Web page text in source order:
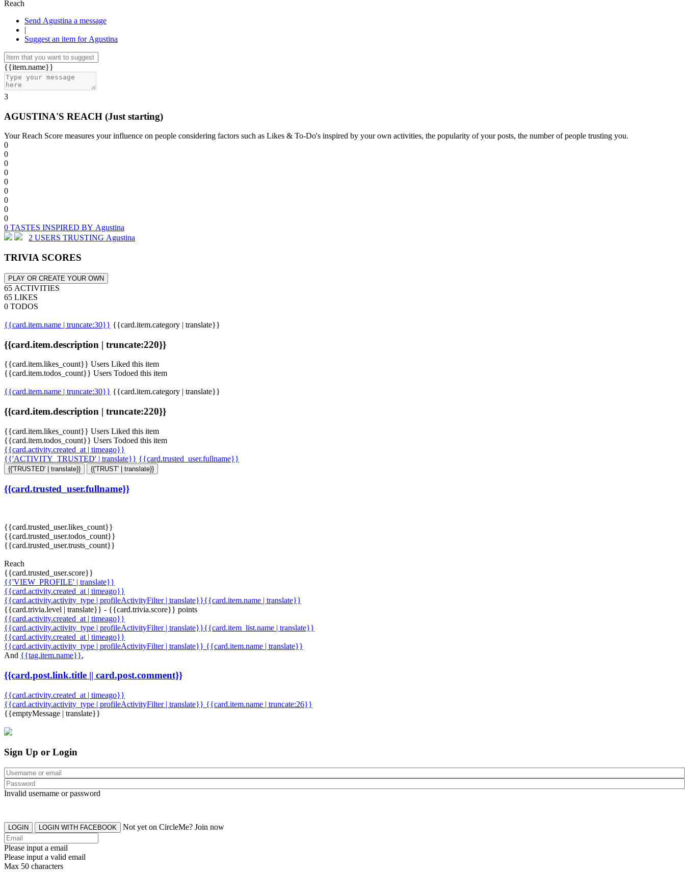
Reach
Send Agustina a message
|
Suggest an item for Agustina
{{item.name}}
3
AGUSTINA'S REACH (Just starting)
Your Reach Score measures your influence on people considering factors such as Likes & To-Do's inspired by your own activities, the popularity of your posts, the number of people trusting you.
0
0
0
0
0
0
0
0
0
0 TASTES INSPIRED BY Agustina
2 USERS TRUSTING Agustina
TRIVIA SCORES
PLAY OR CREATE YOUR OWN
65 ACTIVITIES
65 LIKES
0 TODOS
{{card.item.name | truncate:30}} {{card.item.category | translate}}
{{card.item.description | truncate:220}}
{{card.item.likes_count}} Users Liked this item
{{card.item.todos_count}} Users Todoed this item
{{card.item.name | truncate:30}} {{card.item.category | translate}}
{{card.item.description | truncate:220}}
{{card.item.likes_count}} Users Liked this item
{{card.item.todos_count}} Users Todoed this item
{{card.activity.created_at | timeago}}
{{'ACTIVITY_TRUSTED' | translate}} {{card.trusted_user.fullname}}
{{'TRUSTED' | translate}} {{'TRUST' | translate}}
{{card.trusted_user.fullname}}
{{card.trusted_user.likes_count}}
{{card.trusted_user.todos_count}}
{{card.trusted_user.trusts_count}}
Reach
{{card.trusted_user.score}}
{{'VIEW_PROFILE' | translate}}
{{card.activity.created_at | timeago}}
{{card.activity.activity_type | profileActivityFilter | translate}}{{card.item.name | translate}}
{{card.trivia.level | translate}} - {{card.trivia.score}} points
{{card.activity.created_at | timeago}}
{{card.activity.activity_type | profileActivityFilter | translate}}{{card.item_list.name | translate}}
{{card.activity.created_at | timeago}}
{{card.activity.activity_type | profileActivityFilter | translate}} {{card.item.name | translate}}
And {{tag.item.name}},
{{card.post.link.title || card.post.comment}}
{{card.activity.created_at | timeago}}
{{card.activity.activity_type | profileActivityFilter | translate}} {{card.item.name | truncate:26}}
{{emptyMessage | translate}}
Sign Up or Login
Invalid username or password
LOGIN LOGIN WITH FACEBOOK Not yet on CircleMe? Join now
Please input a email
Please input a valid email
Max 50 characters